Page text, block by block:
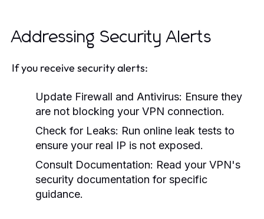
Addressing Security Alerts
If you receive security alerts:
Update Firewall and Antivirus: Ensure they
are not blocking your VPN connection.
Check for Leaks: Run online leak tests to
ensure your real IP is not exposed.
Consult Documentation: Read your VPN's
security documentation for specific
guidance.